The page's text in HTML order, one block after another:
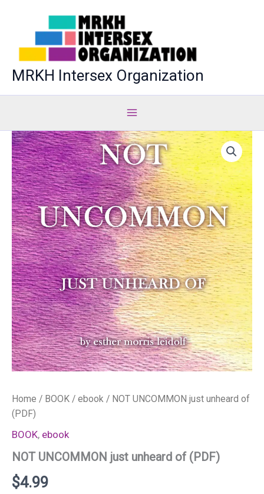
MRKH Intersex Organization
Home / BOOK / ebook / NOT UNCOMMON just unheard of
(PDF)
BOOK, ebook
NOT UNCOMMON just unheard of (PDF)
$4.99